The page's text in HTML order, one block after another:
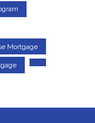
Mortgage